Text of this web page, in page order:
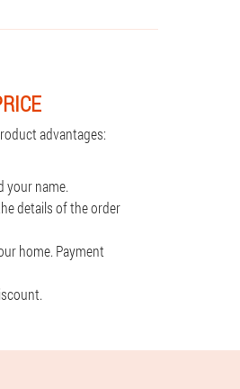
advantages:
your name.
details of the order
home. Payment